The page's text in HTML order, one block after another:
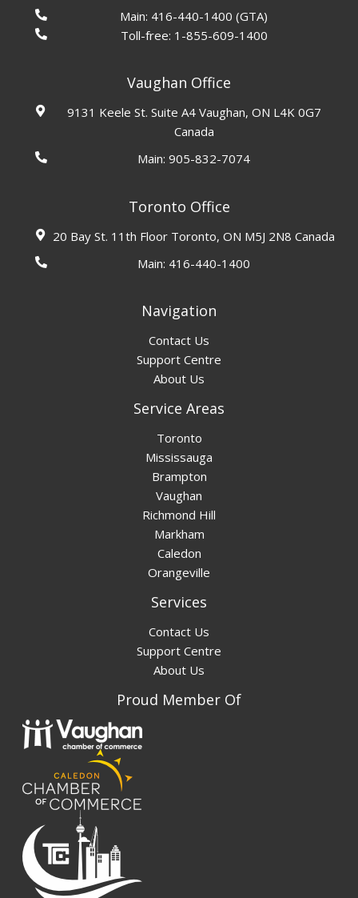
Main: 416-440-1400 (GTA)
Toll-free: 1-855-609-1400
Vaughan Office
9131 Keele St. Suite A4 Vaughan, ON L4K 0G7
Canada
Main:905-832-7074
Toronto Office
20 Bay St. 11th Floor Toronto, ON M5J 2N8 Canada
Main: 416-440-1400
Navigation
Contact Us
Support Centre
About Us
Service Areas
Toronto
Mississauga
Brampton
Vaughan
Richmond Hill
Markham
Caledon
Orangeville
Services
Contact Us
Support Centre
About Us
Proud Member Of